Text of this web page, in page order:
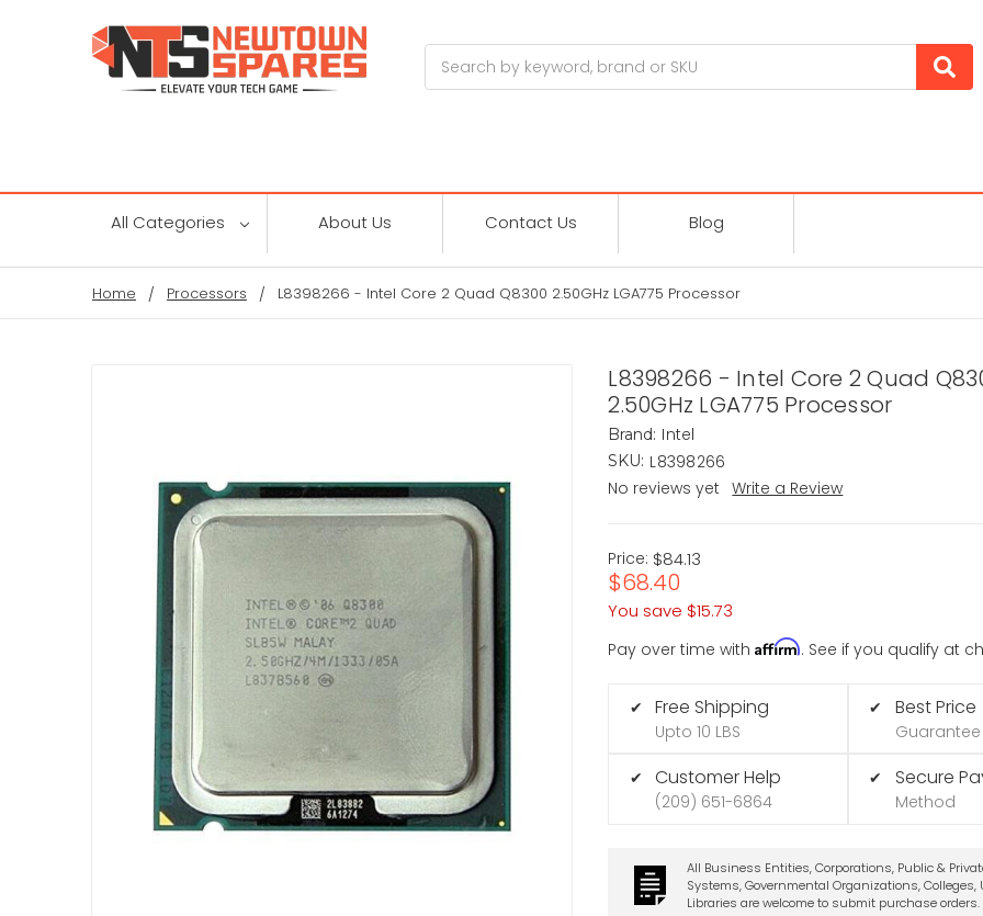
All Categories About Us Contact Us Blog
Home Processors L8398266 - Intel Core 2 Quad Q8300 2.50GHz LGA775 Processor
L8398266 - Intel Core 2 Quad
2.50GHz LGA775 Processor
Brand: Intel
SKU: L8398266
No reviews yet
Write a Review
Price: $84.13
$68.40
You save $15.73
Pay over time withAffirm. See if you qualify at
✔ Free Shipping
Upto 10 LBS
✔ Customer Help
(209) 651-6864
✔ Best Price
Guarantee
✔ Secure
Method
All Business Entities, Corporations, Public &
Systems, Governmental Organizations, Colleges,
Libraries are welcome to submit purchase orders.